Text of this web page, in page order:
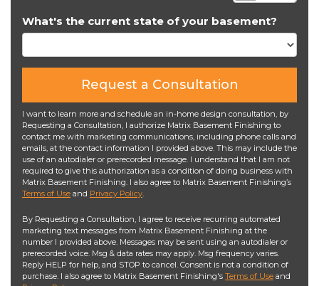
What's the current state of your basement?
Request a Consultation
I want to learn more and schedule an in-home design consultation, by
Requesting a Consultation, I authorize Matrix Basement Finishing to
contact me with marketing communications, including phone calls and
emails, at the contact information I provided above. This may include the
use of an autodialer or prerecorded message. I understand that I am not
required to give this authorization as a condition of doing business with
Matrix Basement Finishing. I also agree to Matrix Basement Finishing’s
Terms of Use and Privacy Policy.
By Requesting a Consultation, I agree to receive recurring automated
marketing text messages from Matrix Basement Finishing at the
number I provided above. Messages may be sent using an autodialer or
prerecorded voice. Msg & data rates may apply. Msg frequency varies.
Reply HELP for help, and STOP to cancel. Consent is not a condition of
purchase. I also agree to Matrix Basement Finishing's Terms of Use and